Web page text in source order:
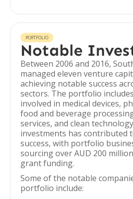
PORTFOLIO
Notable
Between 2006 and 2016,
managed eleven venture
achieving notable success
sectors. The portfolio
involved in medical devices,
food and beverage
services, and clean
investments has contributed
success, with portfolio
sourcing over AUD 200
grant funding.
Some of the notable
portfolio include: